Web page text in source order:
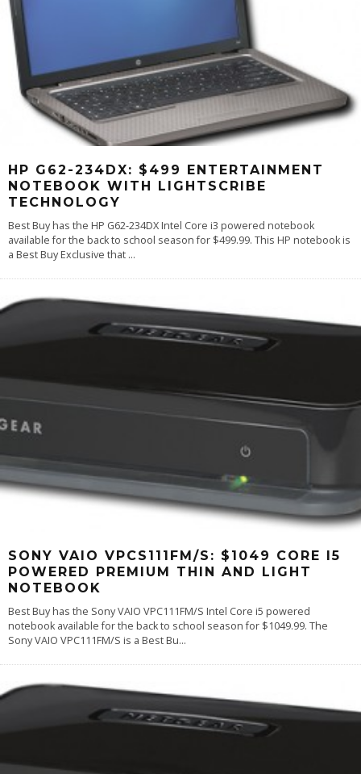
HP G62-234DX: $499 ENTERTAINMENT
NOTEBOOK WITH LIGHTSCRIBE
TECHNOLOGY
Best Buy has the HP G62-234DX Intel Core i3 powered notebook
available for the back to school season for $499.99. This HP notebook is
a Best Buy Exclusive that ...
SONY VAIO VPCS111FM/S: $1049 CORE I5
POWERED PREMIUM THIN AND LIGHT
NOTEBOOK
Best Buy has the Sony VAIO VPC111FM/S Intel Core i5 powered
notebook available for the back to school season for $1049.99. The
Sony VAIO VPC111FM/S is a Best Bu...